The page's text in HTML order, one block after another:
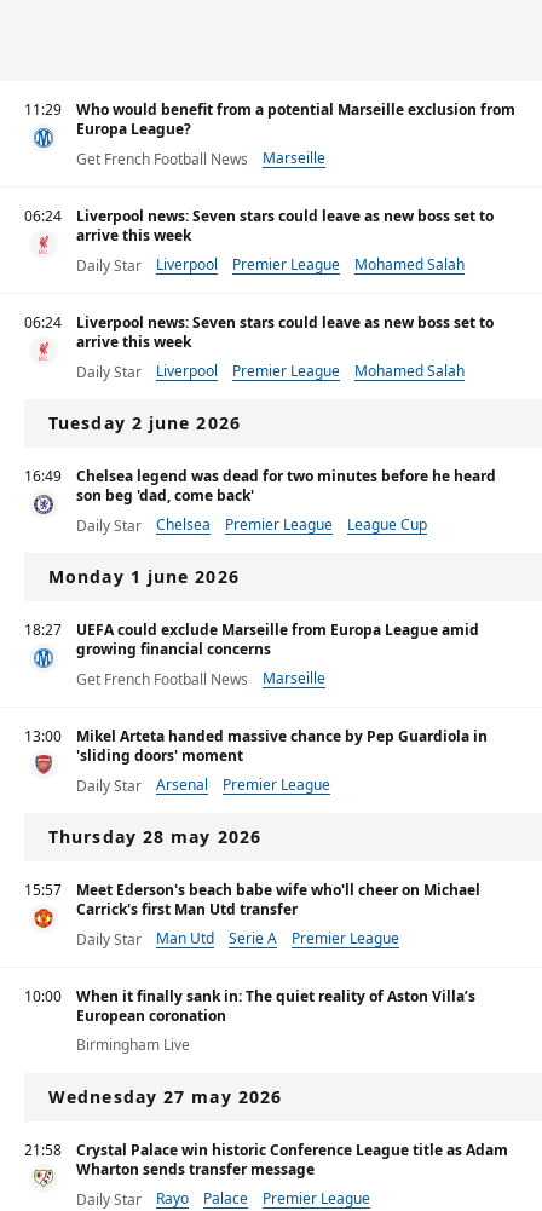
11:29
Who would benefit from a potential Marseille exclusion from
Europa League?
Get French Football News
Marseille
06:24
Liverpool news: Seven stars could leave as new boss set to
arrive this week
Daily Star
Liverpool Premier League Mohamed Salah
06:24
Liverpool news: Seven stars could leave as new boss set to
arrive this week
Daily Star
Liverpool Premier League Mohamed Salah
Tuesday 2 june 2026
16:49
Chelsea legend was dead for two minutes before he heard
son beg 'dad, come back'
Daily Star
Chelsea Premier League League Cup
Monday 1 june 2026
18:27
UEFA could exclude Marseille from Europa League amid
growing financial concerns
Get French Football News
Marseille
13:00
Mikel Arteta handed massive chance by Pep Guardiola in
'sliding doors' moment
Daily Star
Arsenal Premier League
Thursday 28 may 2026
15:57
Meet Ederson's beach babe wife who'll cheer on Michael
Carrick's first Man Utd transfer
Daily Star
Man Utd Serie A Premier League
10:00
When it finally sank in: The quiet reality of Aston Villa’s
European coronation
Birmingham Live
Wednesday 27 may 2026
21:58
Crystal Palace win historic Conference League title as Adam
Wharton sends transfer message
Daily Star
Rayo Palace Premier League